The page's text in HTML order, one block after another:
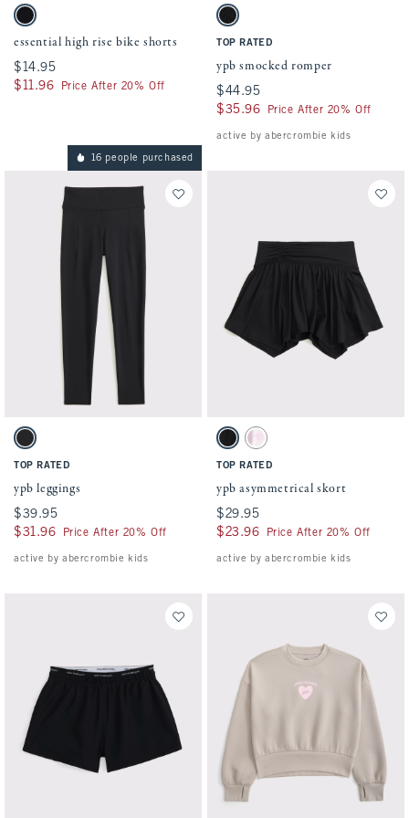
Activating this element will cause content on the page to be updated.
essential high rise bike shorts swatches
Black swatch
essential high rise bike shorts
$14.95
$14.95
$11.96
$11.96 Price After 20% Off
Activating this element will cause
ypb smocked romper swatches
Black swatch
TOP RATED
ypb smocked romper
$44.95
$44.95
$35.96
$35.96 Price After 20% Off
active by abercrombie kids
16 people purchased
Activating this element will cause content on the page to be updated.
ypb leggings swatches
Black swatch
TOP RATED
ypb leggings
$39.95
$39.95
$31.96
$31.96 Price After 20% Off
active by abercrombie kids
Activating this element will cause
ypb asymmetrical skort swatches
Black swatchLight Pink Pattern swatch
TOP RATED
ypb asymmetrical skort
$29.95
$29.95
$23.96
$23.96 Price After 20% Off
active by abercrombie kids